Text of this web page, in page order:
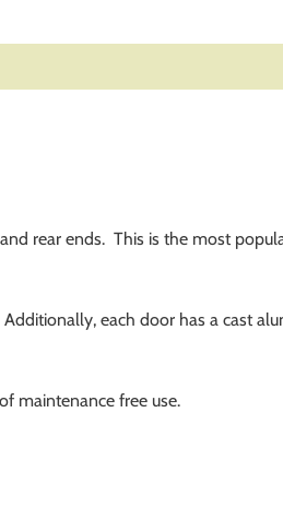
rear ends. This is the most
each door has a cast
maintenance free use.